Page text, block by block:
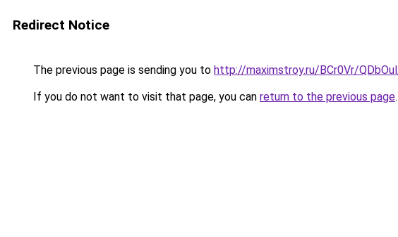
Redirect Notice
The previous page is sending you to http://maximstroy.ru/BCr0Vr/
If you do not want to visit that page, you can return to the previous page.